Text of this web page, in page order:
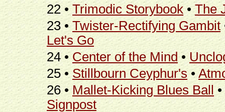
22 •Trimodic Storybook•The
23 •Twister-Rectifying Gambit
Let's Go
24 • Center of the Mind •
25 •Stillbourn Ceyphur's•
26 •Mallet-Kicking Blues Ball•
Signpost